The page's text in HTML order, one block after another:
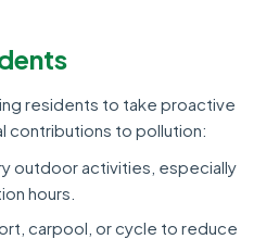
residents to take proactive
contributions to pollution:
outdoor activities, especially
hours.
carpool, or cycle to reduce